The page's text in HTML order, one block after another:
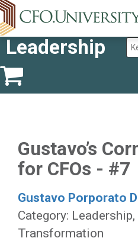
Leadership
Gustavo’s
for CFOs - #7
Gustavo Porporato
Category:
Transformation